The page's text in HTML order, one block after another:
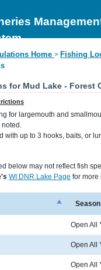
Home > Fishing
for Mud Lake - Forest
for largemouth and
noted.
with up to 3 hooks, baits, or
below may not reflect fish
WI DNR Lake Page for more
Season
Open All
Open All
Open All